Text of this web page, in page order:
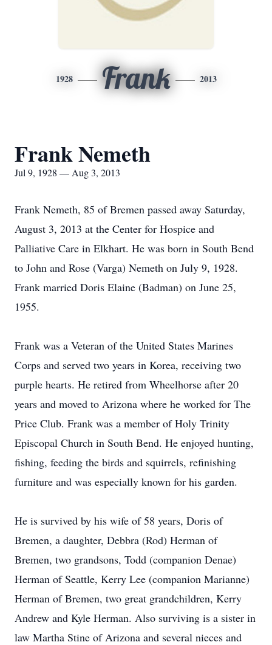
1928 Frank 2013
Frank Nemeth
Jul 9, 1928 — Aug 3, 2013
Frank Nemeth, 85 of Bremen passed away Saturday,
August 3, 2013 at the Center for Hospice and
Palliative Care in Elkhart. He was born in South Bend
to John and Rose (Varga) Nemeth on July 9, 1928.
Frank married Doris Elaine (Badman) on June 25,
1955.
Frank was a Veteran of the United States Marines
Corps and served two years in Korea, receiving two
purple hearts. He retired from Wheelhorse after 20
years and moved to Arizona where he worked for The
Price Club. Frank was a member of Holy Trinity
Episcopal Church in South Bend. He enjoyed hunting,
fishing, feeding the birds and squirrels, refinishing
furniture and was especially known for his garden.
He is survived by his wife of 58 years, Doris of
Bremen, a daughter, Debbra (Rod) Herman of
Bremen, two grandsons, Todd (companion Denae)
Herman of Seattle, Kerry Lee (companion Marianne)
Herman of Bremen, two great grandchildren, Kerry
Andrew and Kyle Herman. Also surviving is a sister in
law Martha Stine of Arizona and several nieces and